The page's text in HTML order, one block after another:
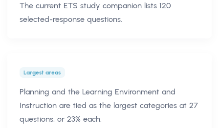
The current ETS study companion lists 120
selected-response questions.
Largest areas
Planning and the Learning Environment and
Instruction are tied as the largest categories at 27
questions, or 23% each.